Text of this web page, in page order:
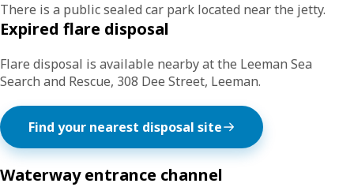
There is a public sealed car park located near the jetty.
Expired flare disposal
Flare disposal is available nearby at the Leeman Sea
Search and Rescue, 308 Dee Street, Leeman.
Find your nearest disposal site
Waterway entrance channel